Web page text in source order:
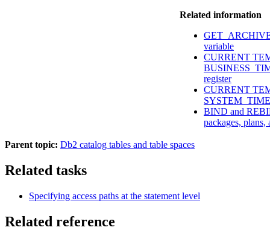
Related information
variable
CURRENT
register
CURRENT
SYSTEM_TIME
BIND and
packages, plans,
Parent topic: Db2 catalog tables and table spaces
Related tasks
Specifying access paths at the statement level
Related reference